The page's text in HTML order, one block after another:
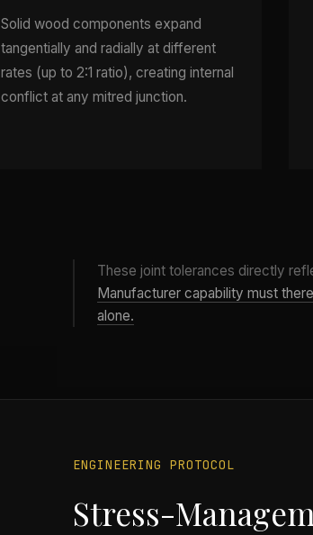
Solid wood components expand
tangentially and radially at different
rates (up to 2:1 ratio), creating internal
conflict at any mitred junction.
These joint tolerances directly
Manufacturer capability must
alone.
ENGINEERING PROTOCOL
Stress-